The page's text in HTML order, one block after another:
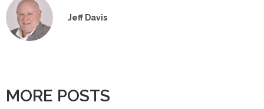
Jeff Davis
MORE POSTS